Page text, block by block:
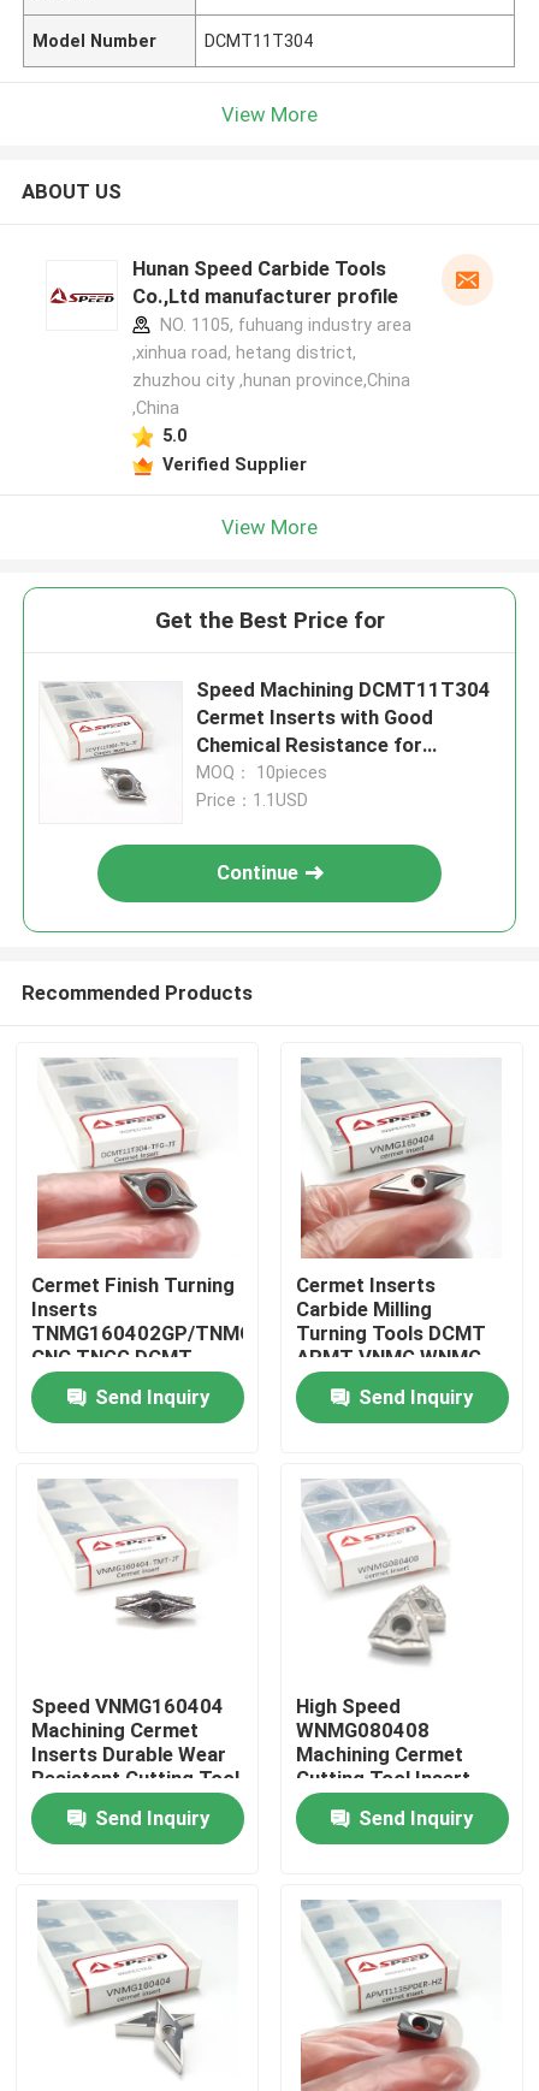
Home
Videos
About Us
Factory Tour
Quality Control
Contact Us
News
Cases
Carbide Milling Insert
Model Number DCMT11T304
View More
ABOUT US
Hunan Speed Carbide Tools
Co.,Ltd manufacturer profile
NO. 1105, fuhuang industry area
,xinhua road, hetang district,
zhuzhou city ,hunan province,China
,China
5.0
Verified Supplier
View More
Get the Best Price for
Speed Machining DCMT11T304
Cermet Inserts with Good
Chemical Resistance for
Precision Turning
MOQ： 10pieces
Price：1.1USD
Continue
Recommended Products
Cermet Finish Turning
Inserts
TNMG160402GP/TNMG160404GP/TNMG160408GP
CNC TNGG DCMT
TNMG Cnc Tool
Send Inquiry
Cermet Inserts
Carbide Milling
Turning Tools DCMT
APMT VNMG WNMG
TNGG Inserts
Send Inquiry
Speed VNMG160404
Machining Cermet
Inserts Durable Wear
Resistant Cutting Tool
for Finishing Cuts
Send Inquiry
High Speed
WNMG080408
Machining Cermet
Cutting Tool Insert
TiCN Coated For
Precision Cuts
Send Inquiry